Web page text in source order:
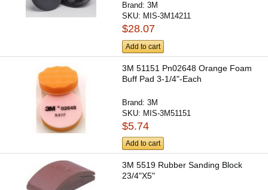
Brand:3M
SKU: MIS-3M14211
$28.07
Add to cart
3M 51151 Pn02648 Orange Foam
Buff Pad 3-1/4"-Each
Brand:3M
SKU: MIS-3M51151
$5.74
Add to cart
3M 5519 Rubber Sanding Block
23/4"X5"